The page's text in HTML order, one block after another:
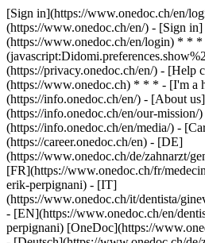
[Sign in](https://www.onedoc.ch/en/
(https://www.onedoc.ch/en/) - [Sign in]
(https://www.onedoc.ch/en/login) * * *
(https://privacy.onedoc.ch/en/) - [Help
(https://www.onedoc.ch) * * * - [I'm a
(https://info.onedoc.ch/en/) - [About us]
(https://info.onedoc.ch/en/our-mission/)
(https://info.onedoc.ch/en/media/) -
(https://career.onedoc.ch/en) - [DE]
(https://www.onedoc.ch/de/zahnarzt/
[FR](https://www.onedoc.ch/fr/
erik-perpignani) - [IT]
(https://www.onedoc.ch/it/dentista/
- [EN](https://www.onedoc.ch/en/
perpignani) [OneDoc](https://